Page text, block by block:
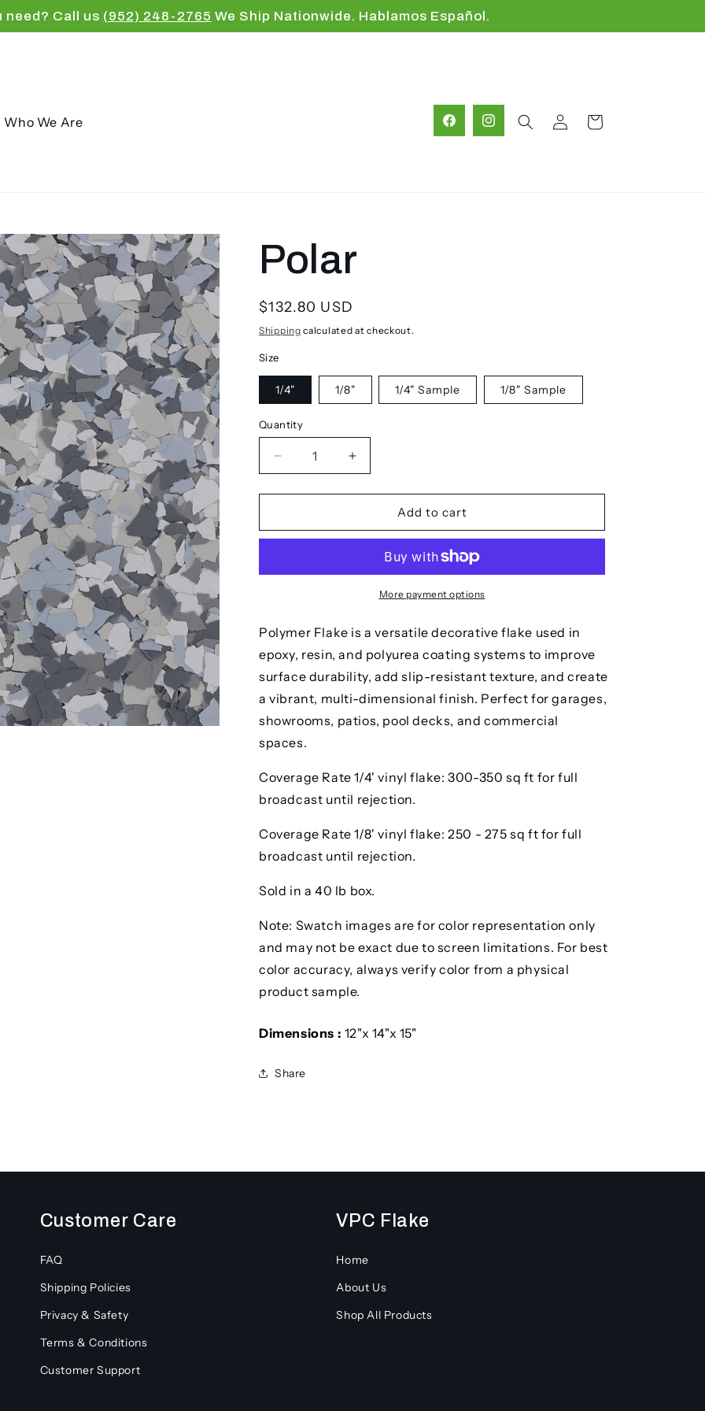
need? Call us (952) 248-2765 We Ship Nationwide. Hablamos Español.
Who We Are FacebookInstagram
in
Cart
Polar
Regular
price
$132.80 USD
Shipping calculated at checkout.
Size
1/4" 1/8" 1/4" Sample 1/8" Sample
Quantity
Decrease
quantity
for
Increase
quantity
for
Add to cart
More payment options
Polymer Flake is a versatile decorative flake used in
epoxy, resin, and polyurea coating systems to improve
surface durability, add slip-resistant texture, and create
a vibrant, multi-dimensional finish. Perfect for garages,
showrooms, patios, pool decks, and commercial
spaces.
Coverage Rate 1/4' vinyl flake: 300-350 sq ft for full
broadcast until rejection.
Coverage Rate 1/8' vinyl flake: 250 - 275 sq ft for full
broadcast until rejection.
Sold in a 40 lb box.
Note: Swatch images are for color representation only
and may not be exact due to screen limitations. For best
color accuracy, always verify color from a physical
product sample.
Dimensions : 12"x 14"x 15"
Share
Customer Care
FAQ
Shipping Policies
Privacy & Safety
Terms & Conditions
Customer Support
VPC Flake
Home
About Us
Shop All Products